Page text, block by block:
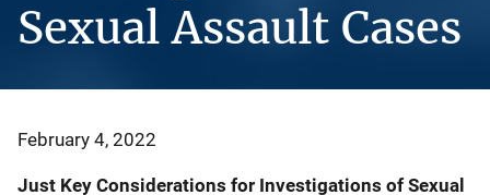
Sexual Assault Cases
February 4, 2022
Just Key Considerations for Investigations of Sexual